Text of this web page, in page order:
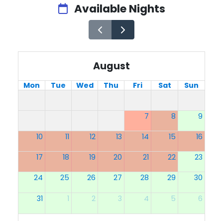
Available Nights
August
Mon Tue Wed Thu Fri Sat Sun
7 8 9
10 11 12 13 14 15 16
17 18 19 20 21 22 23
24 25 26 27 28 29 30
31 1 2 3 4 5 6